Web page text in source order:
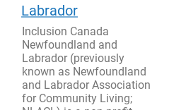
Labrador
Inclusion Canada
Newfoundland and
Labrador (previously
known as Newfoundland
and Labrador Association
for Community Living;